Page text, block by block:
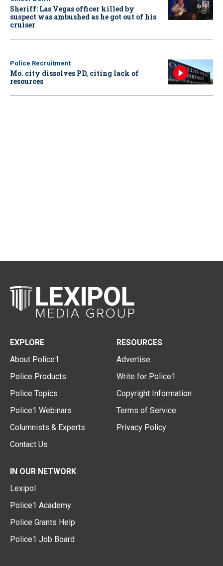
Sheriff: Las Vegas officer killed by
suspect was ambushed as he got out of his
cruiser
Police Recruitment
Mo. city dissolves PD, citing lack of
resources
EXPLORE
About Police1
Police Products
Police Topics
Police1 Webinars
Columnists & Experts
Contact Us
RESOURCES
Advertise
Write for Police1
Copyright Information
Terms of Service
Privacy Policy
IN OUR NETWORK
Lexipol
Police1 Academy
Police Grants Help
Police1 Job Board